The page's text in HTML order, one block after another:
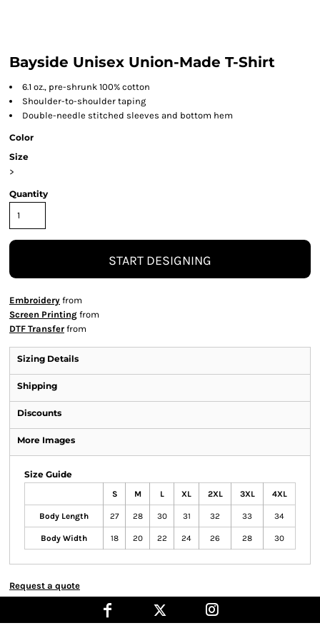
Bayside Unisex Union-Made T-Shirt
6.1 oz., pre-shrunk 100% cotton
Shoulder-to-shoulder taping
Double-needle stitched sleeves and bottom hem
Color
Size
>
Quantity
START DESIGNING
Embroidery from
Screen Printing from
DTF Transfer from
Sizing Details
Shipping
Discounts
More Images
Size Guide
S M L XL 2XL 3XL 4XL
Body Length 27 28 30 31 32 33 34
Body Width 18 20 22 24 26 28 30
Request a quote